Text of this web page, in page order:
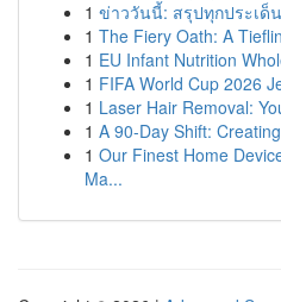
1 ข่าววันนี้: สรุปทุกประเด็
1 The Fiery Oath: A
1 EU Infant Nutrition
1 FIFA World Cup 2026
1 Laser Hair Removal:
1 A 90-Day Shift:
1 Our Finest Home
Ma...